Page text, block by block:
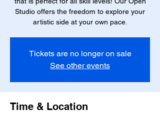
Studio offers the freedom to explore your
artistic side at your own pace.
Tickets are no longer on sale
See other events
Time & Location